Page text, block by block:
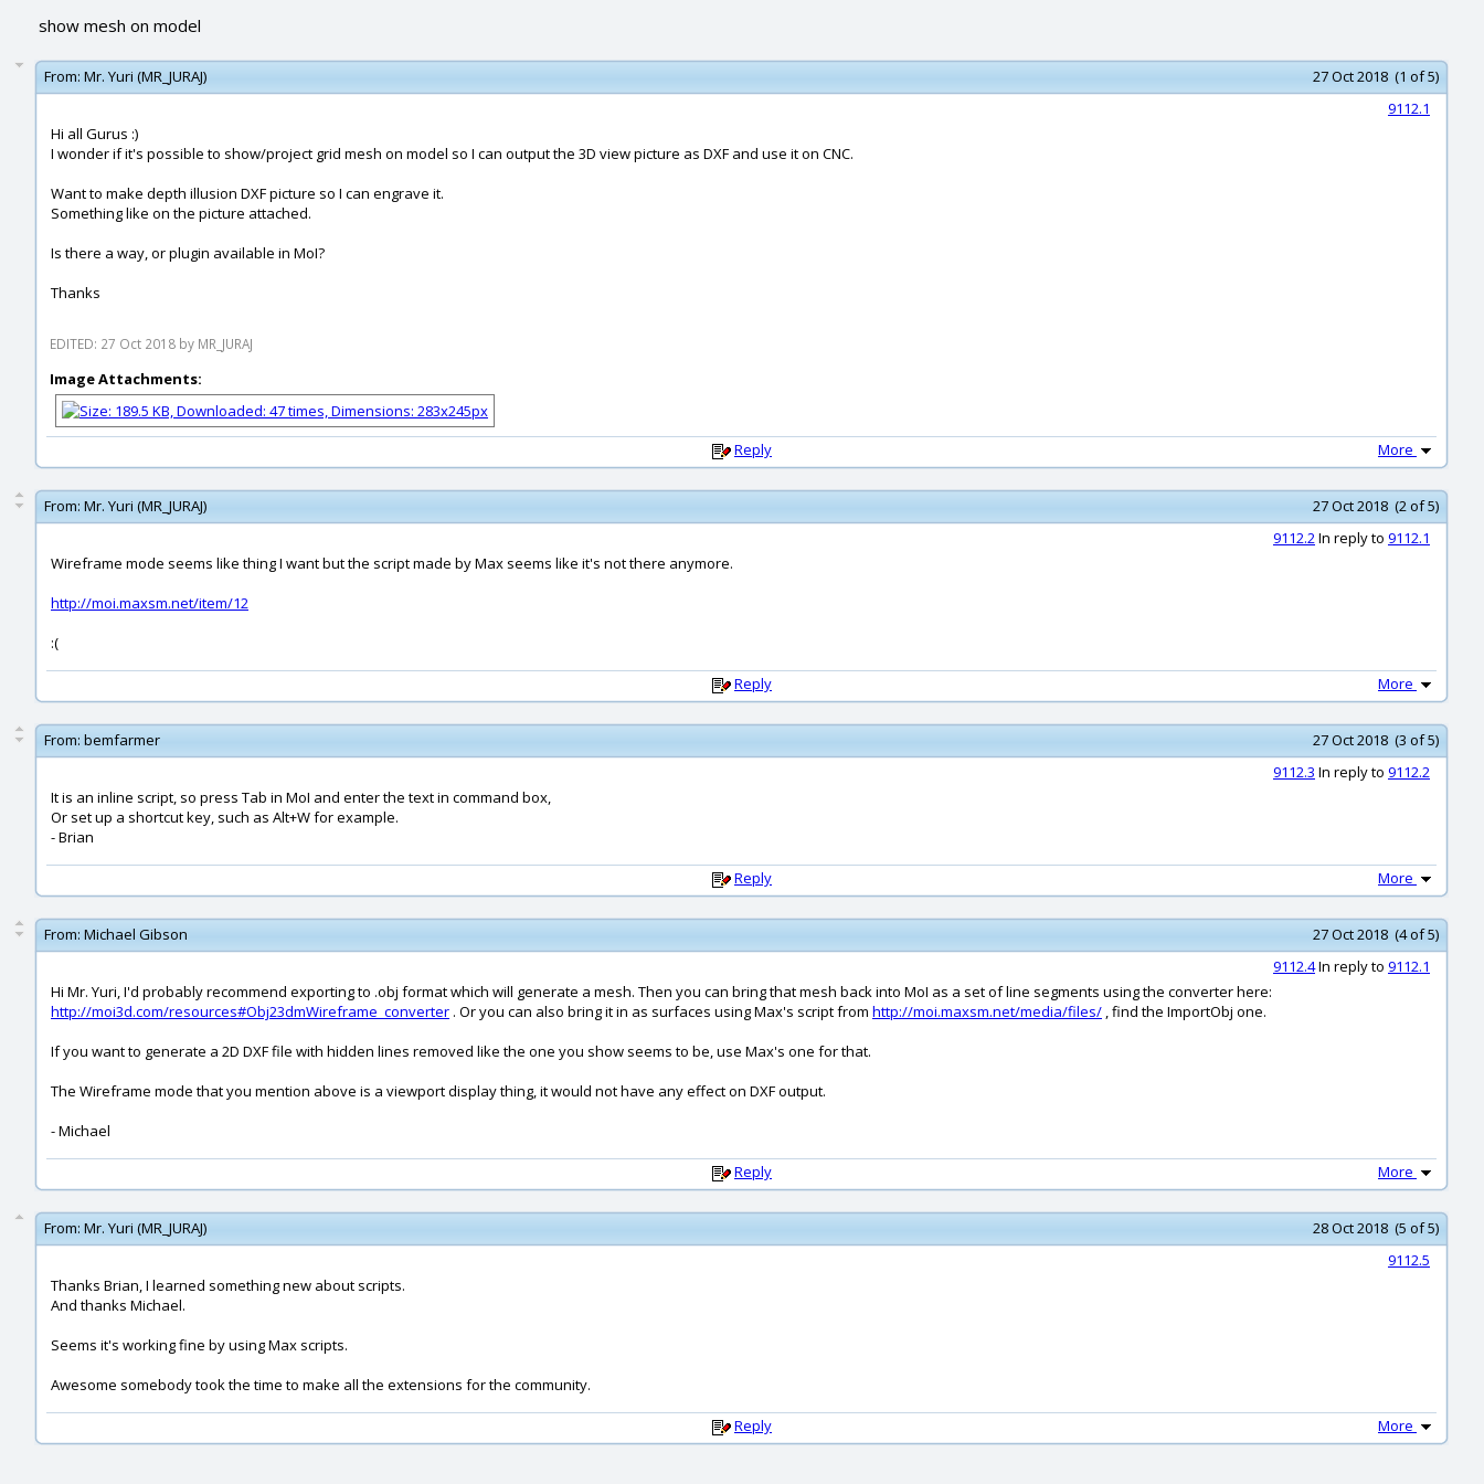
show mesh on model
From: Mr. Yuri (MR_JURAJ)
27 Oct 2018 (1 of 5)
9112.1
Hi all Gurus :)
I wonder if it's possible to show/project grid mesh on model so I can output the 3D view picture as DXF and use it on CNC.
Want to make depth illusion DXF picture so I can engrave it.
Something like on the picture attached.
Is there a way, or plugin available in MoI?
Thanks
EDITED: 27 Oct 2018 by MR_JURAJ
Image Attachments:
Reply More
From: Mr. Yuri (MR_JURAJ)
27 Oct 2018 (2 of 5)
9112.2In reply to 9112.1
Wireframe mode seems like thing I want but the script made by Max seems like it's not there anymore.
http://moi.maxsm.net/item/12
:(
Reply More
From: bemfarmer
27 Oct 2018 (3 of 5)
9112.3 In reply to 9112.2
It is an inline script, so press Tab in MoI and enter the text in command box,
Or set up a shortcut key, such as Alt+W for example.
- Brian
Reply More
From: Michael Gibson
27 Oct 2018 (4 of 5)
9112.4In reply to 9112.1
Hi Mr. Yuri, I'd probably recommend exporting to .obj format which will generate a mesh. Then you can bring that mesh back into MoI as a set of line segments using the converter here:
http://moi3d.com/resources#Obj23dmWireframe_converter . Or you can also bring it in as surfaces using Max's script from http://moi.maxsm.net/media/files/ , find the ImportObj one.
If you want to generate a 2D DXF file with hidden lines removed like the one you show seems to be, use Max's one for that.
The Wireframe mode that you mention above is a viewport display thing, it would not have any effect on DXF output.
- Michael
Reply More
From: Mr. Yuri (MR_JURAJ)
28 Oct 2018 (5 of 5)
9112.5
Thanks Brian, I learned something new about scripts.
And thanks Michael.
Seems it's working fine by using Max scripts.
Awesome somebody took the time to make all the extensions for the community.
Reply More